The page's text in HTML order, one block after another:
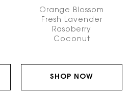
Orange Blossom
Fresh Lavender
Raspberry
Coconut
SHOP NOW